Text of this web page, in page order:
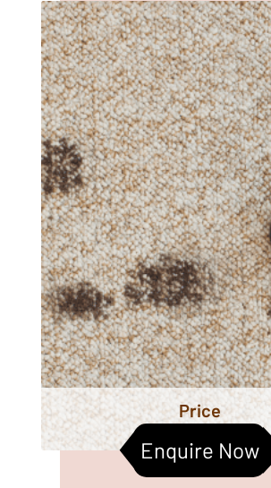
When it comes to kids the
inevitable and so are the
kindergartens and child care
can be a tough task. Make an
Price
Enquire Now